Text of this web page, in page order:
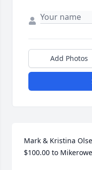
Add Photos
Mark & Kristina
$100.00 to